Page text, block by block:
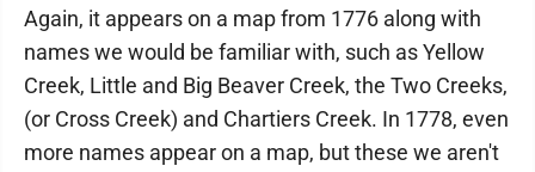
Again, it appears on a map from 1776 along with
names we would be familiar with, such as Yellow
Creek, Little and Big Beaver Creek, the Two Creeks,
(or Cross Creek) and Chartiers Creek. In 1778, even
more names appear on a map, but these we aren't